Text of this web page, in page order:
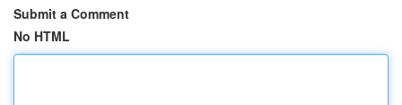
Submit a Comment
No HTML